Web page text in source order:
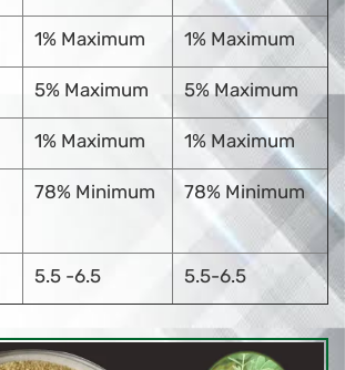
1% Maximum 1% Maximum
5% Maximum 5% Maximum
1% Maximum 1% Maximum
78% Minimum 78% Minimum
5.5 -6.5 5.5-6.5